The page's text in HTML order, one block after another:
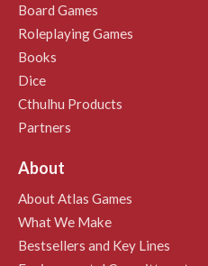
Board Games
Roleplaying Games
Books
Dice
Cthulhu Products
Partners
About
About Atlas Games
What We Make
Bestsellers and Key Lines